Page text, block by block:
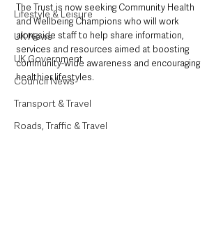
Lifestyle & Leisure
UK News
UK Government
Council News
Transport & Travel
Roads, Traffic & Travel
The Trust is now seeking Community Health
and Wellbeing Champions who will work
alongside staff to help share information,
services and resources aimed at boosting
community-wide awareness and encouraging
healthier lifestyles.